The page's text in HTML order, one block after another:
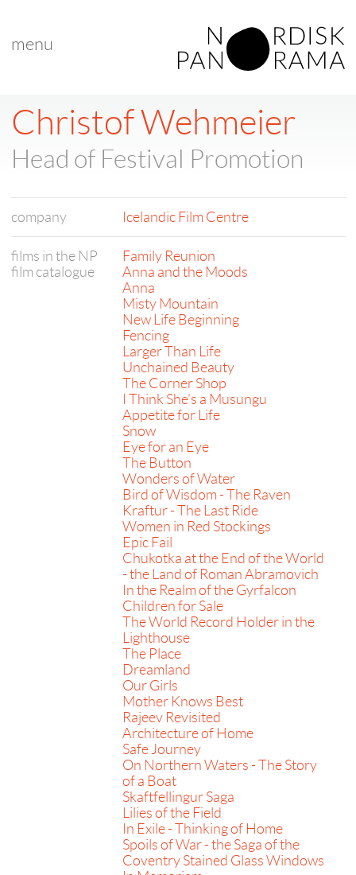
menu
Christof Wehmeier
Head of Festival Promotion
company Icelandic Film Centre
films in the NP
film catalogue
Family Reunion
Anna and the Moods
Anna
Misty Mountain
New Life Beginning
Fencing
Larger Than Life
Unchained Beauty
The Corner Shop
I Think She's a Musungu
Appetite for Life
Snow
Eye for an Eye
The Button
Wonders of Water
Bird of Wisdom - The Raven
Kraftur - The Last Ride
Women in Red Stockings
Epic Fail
Chukotka at the End of the World
- the Land of Roman Abramovich
In the Realm of the Gyrfalcon
Children for Sale
The World Record Holder in the
Lighthouse
The Place
Dreamland
Our Girls
Mother Knows Best
Rajeev Revisited
Architecture of Home
Safe Journey
On Northern Waters - The Story
of a Boat
Skaftfellingur Saga
Lilies of the Field
In Exile - Thinking of Home
Spoils of War - the Saga of the
Coventry Stained Glass Windows